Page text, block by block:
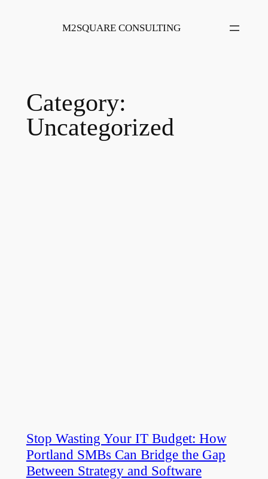
M2SQUARE CONSULTING
Category:
Uncategorized
Stop Wasting Your IT Budget: How
Portland SMBs Can Bridge the Gap
Between Strategy and Software